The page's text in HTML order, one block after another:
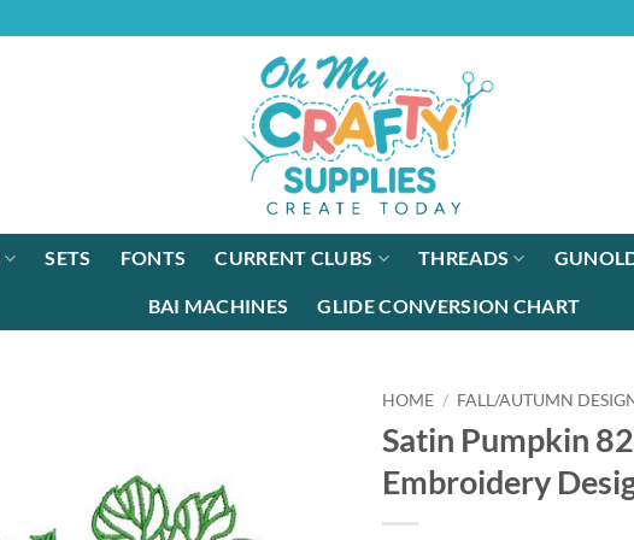
SETS FONTS CURRENT CLUBS THREADS
BAI MACHINES GLIDE CONVERSION CHART
HOME / FALL/AUTUMN
Satin Pumpkin
Embroidery